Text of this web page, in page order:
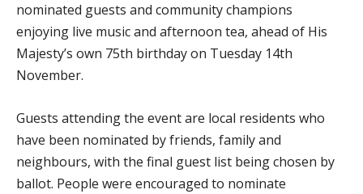
nominated guests and community champions
enjoying live music and afternoon tea, ahead of His
Majesty’s own 75th birthday on Tuesday 14th
November.
Guests attending the event are local residents who
have been nominated by friends, family and
neighbours, with the final guest list being chosen by
ballot. People were encouraged to nominate